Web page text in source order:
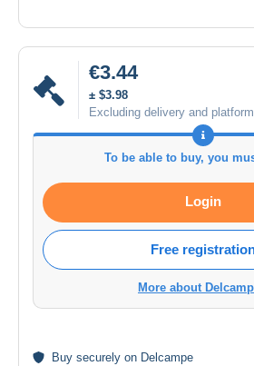
€3.44
± $3.98
Excluding delivery and
To be able to buy, you
Login
Free
More about
Buy securely on Delcampe